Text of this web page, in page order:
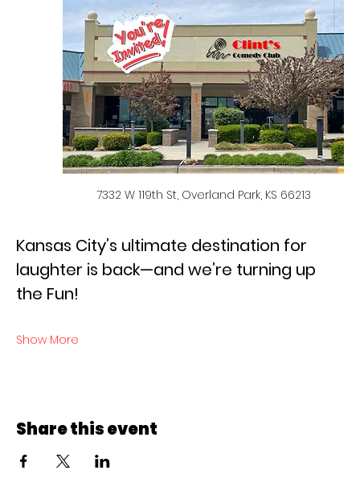
7332 W 119th St, Overland Park, KS 66213
Kansas City’s ultimate destination for
laughter is back—and we’re turning up
the Fun!
Show More
Share this event